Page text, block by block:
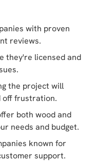
with proven
reviews.
they're licensed and
the project will
off frustration.
both wood and
needs and budget.
known for
support.